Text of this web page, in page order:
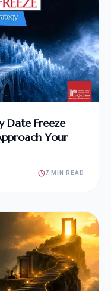
Date Freeze
Your
7 MIN READ